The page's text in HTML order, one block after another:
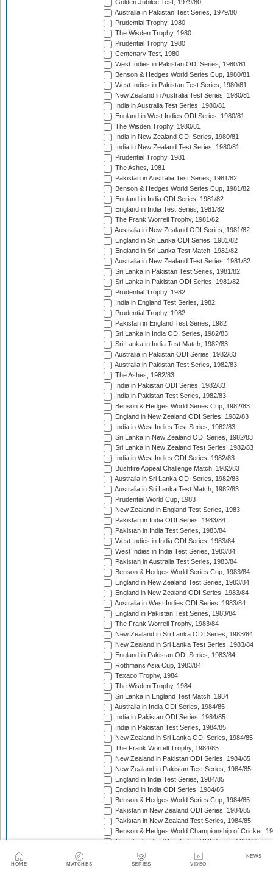
HOME MATCHES SERIES VIDEO
NEWS
Golden Jubilee Test, 1979/80
Australia in Pakistan Test Series, 1979/80
Prudential Trophy, 1980
The Wisden Trophy, 1980
Prudential Trophy, 1980
Centenary Test, 1980
West Indies in Pakistan ODI Series, 1980/81
Benson & Hedges World Series Cup, 1980/81
West Indies in Pakistan Test Series, 1980/81
New Zealand in Australia Test Series, 1980/81
India in Australia Test Series, 1980/81
England in West Indies ODI Series, 1980/81
The Wisden Trophy, 1980/81
India in New Zealand ODI Series, 1980/81
India in New Zealand Test Series, 1980/81
Prudential Trophy, 1981
The Ashes, 1981
Pakistan in Australia Test Series, 1981/82
Benson & Hedges World Series Cup, 1981/82
England in India ODI Series, 1981/82
England in India Test Series, 1981/82
The Frank Worrell Trophy, 1981/82
Australia in New Zealand ODI Series, 1981/82
England in Sri Lanka ODI Series, 1981/82
England in Sri Lanka Test Match, 1981/82
Australia in New Zealand Test Series, 1981/82
Sri Lanka in Pakistan Test Series, 1981/82
Sri Lanka in Pakistan ODI Series, 1981/82
Prudential Trophy, 1982
India in England Test Series, 1982
Prudential Trophy, 1982
Pakistan in England Test Series, 1982
Sri Lanka in India ODI Series, 1982/83
Sri Lanka in India Test Match, 1982/83
Australia in Pakistan ODI Series, 1982/83
Australia in Pakistan Test Series, 1982/83
The Ashes, 1982/83
India in Pakistan ODI Series, 1982/83
India in Pakistan Test Series, 1982/83
Benson & Hedges World Series Cup, 1982/83
England in New Zealand ODI Series, 1982/83
India in West Indies Test Series, 1982/83
Sri Lanka in New Zealand ODI Series, 1982/83
Sri Lanka in New Zealand Test Series, 1982/83
India in West Indies ODI Series, 1982/83
Bushfire Appeal Challenge Match, 1982/83
Australia in Sri Lanka ODI Series, 1982/83
Australia in Sri Lanka Test Match, 1982/83
Prudential World Cup, 1983
New Zealand in England Test Series, 1983
Pakistan in India ODI Series, 1983/84
Pakistan in India Test Series, 1983/84
West Indies in India ODI Series, 1983/84
West Indies in India Test Series, 1983/84
Pakistan in Australia Test Series, 1983/84
Benson & Hedges World Series Cup, 1983/84
England in New Zealand Test Series, 1983/84
England in New Zealand ODI Series, 1983/84
Australia in West Indies ODI Series, 1983/84
England in Pakistan Test Series, 1983/84
The Frank Worrell Trophy, 1983/84
New Zealand in Sri Lanka ODI Series, 1983/84
New Zealand in Sri Lanka Test Series, 1983/84
England in Pakistan ODI Series, 1983/84
Rothmans Asia Cup, 1983/84
Texaco Trophy, 1984
The Wisden Trophy, 1984
Sri Lanka in England Test Match, 1984
Australia in India ODI Series, 1984/85
India in Pakistan ODI Series, 1984/85
India in Pakistan Test Series, 1984/85
New Zealand in Sri Lanka ODI Series, 1984/85
The Frank Worrell Trophy, 1984/85
New Zealand in Pakistan ODI Series, 1984/85
New Zealand in Pakistan Test Series, 1984/85
England in India Test Series, 1984/85
England in India ODI Series, 1984/85
Benson & Hedges World Series Cup, 1984/85
Pakistan in New Zealand ODI Series, 1984/85
Pakistan in New Zealand Test Series, 1984/85
Benson & Hedges World Championship of Cricket,
New Zealand in West Indies ODI Series, 1984/85
Rothmans Four-Nations Cup, 1984/85
New Zealand in West Indies Test Series, 1984/85